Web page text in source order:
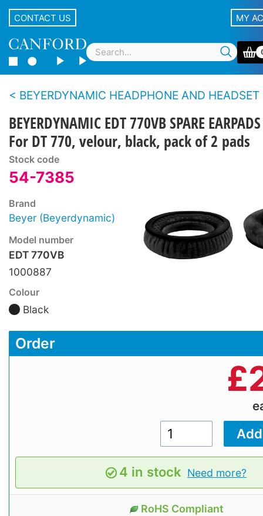
CONTACT US MY
BEYERDYNAMIC HEADPHONE AND HEADSET SPARE PARTS - All series except
BEYERDYNAMIC EDT 770VB SPARE EARPADS
For DT 770, velour, black, pack of 2 pads
Stock code
54-7385
Brand
Beyer (Beyerdynamic)
Model number
EDT 770VB
1000887
Colour
Black
Order
£
4 in stock Need more?
RoHS Compliant